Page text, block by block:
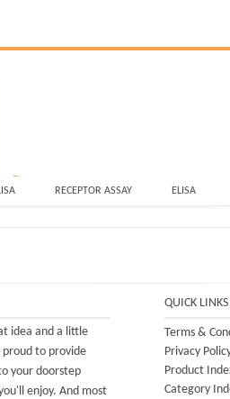
RECEPTOR ASSAY ELISA
idea and a little
to provide
your doorstep
enjoy. And most
QUICK LINKS
Terms &
Privacy
Product
Category